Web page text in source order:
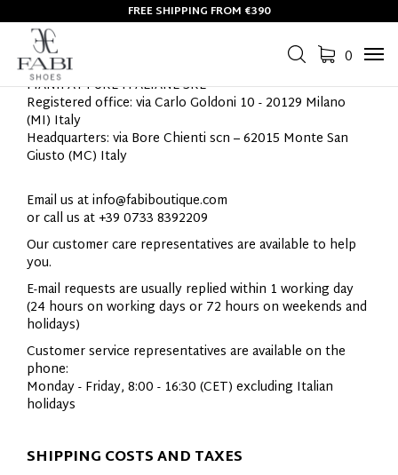
FREE SHIPPING FROM €390
0
CONTACTS
MANIFATTUREITALIANESRL
Registered office: via Carlo Goldoni 10 - 20129 Milano
(MI) Italy
Headquarters: via Bore Chienti scn – 62015 Monte San
Giusto (MC) Italy
Email us atinfo@fabiboutique.com
or call us at +39 0733 8392209
Our customer care representatives are available to help
you.
E-mail requests are usually replied within 1 working day
(24 hours on working days or 72 hours on weekends and
holidays)
Customer service representatives are available on the
phone:
Monday - Friday, 8:00 - 16:30 (CET) excluding Italian
holidays
SHIPPING COSTS AND TAXES